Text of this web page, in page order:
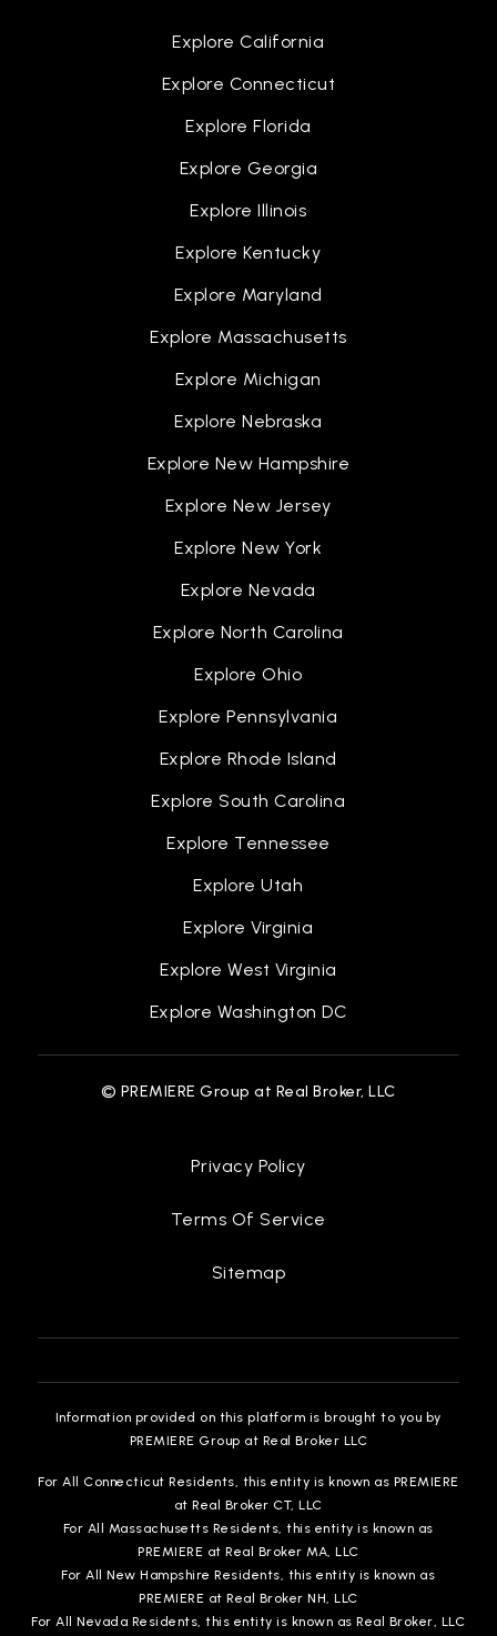
Explore California
Explore Connecticut
Explore Florida
Explore Georgia
Explore Illinois
Explore Kentucky
Explore Maryland
Explore Massachusetts
Explore Michigan
Explore Nebraska
Explore New Hampshire
Explore New Jersey
Explore New York
Explore Nevada
Explore North Carolina
Explore Ohio
Explore Pennsylvania
Explore Rhode Island
Explore South Carolina
Explore Tennessee
Explore Utah
Explore Virginia
Explore West Virginia
Explore Washington DC
© PREMIERE Group at Real Broker, LLC
Privacy Policy
Terms Of Service
Sitemap
Information provided on this platform is brought to you by
PREMIERE Group at Real Broker LLC
For All Connecticut Residents, this entity is known as PREMIERE
at Real Broker CT, LLC
For All Massachusetts Residents, this entity is known as
PREMIERE at Real Broker MA, LLC
For All New Hampshire Residents, this entity is known as
PREMIERE at Real Broker NH, LLC
For All Nevada Residents, this entity is known as Real Broker, LLC